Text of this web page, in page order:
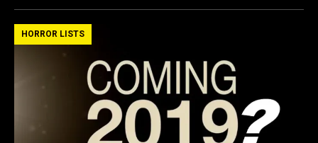
ce
b
st
o
ail ar
HORROR LISTS